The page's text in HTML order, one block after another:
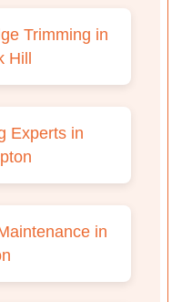
Trimming in
Experts in
in